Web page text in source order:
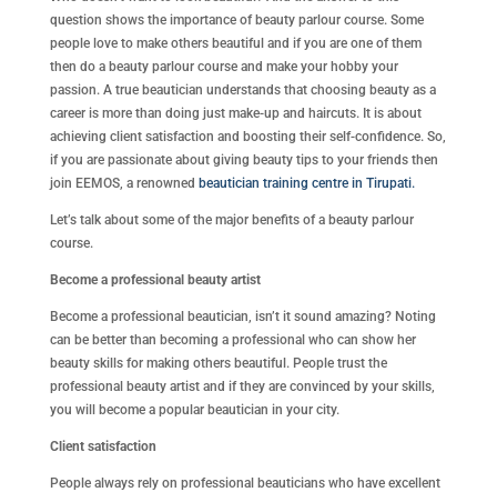
question shows the importance of beauty parlour course. Some
people love to make others beautiful and if you are one of them
then do a beauty parlour course and make your hobby your
passion. A true beautician understands that choosing beauty as a
career is more than doing just make-up and haircuts. It is about
achieving client satisfaction and boosting their self-confidence. So,
if you are passionate about giving beauty tips to your friends then
join EEMOS, a renowned beautician training centre in Tirupati.
Let’s talk about some of the major benefits of a beauty parlour
course.
Become a professional beauty artist
Become a professional beautician, isn’t it sound amazing? Noting
can be better than becoming a professional who can show her
beauty skills for making others beautiful. People trust the
professional beauty artist and if they are convinced by your skills,
you will become a popular beautician in your city.
Client satisfaction
People always rely on professional beauticians who have excellent